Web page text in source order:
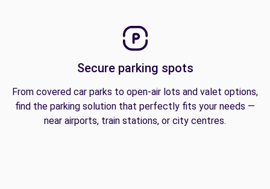
Secure parking spots
From covered car parks to open-air lots and valet options,
find the parking solution that perfectly fits your needs —
near airports, train stations, or city centres.